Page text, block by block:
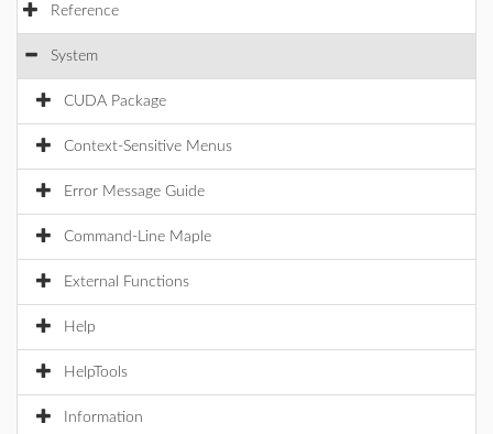
Reference
System
CUDA Package
Context-Sensitive Menus
Error Message Guide
Command-Line Maple
External Functions
Help
HelpTools
Information